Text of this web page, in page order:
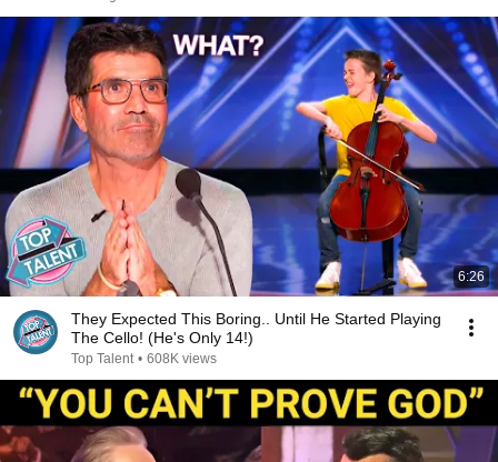
6:26
They Expected This Boring.. Until He Started Playing
The Cello! (He's Only 14!)
Top Talent • 608K views